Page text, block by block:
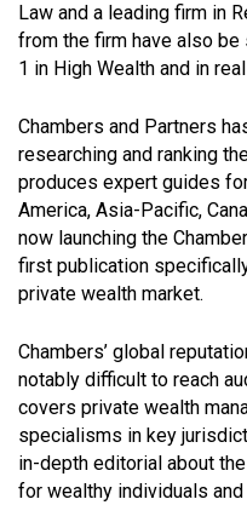
Law and a leading firm in
from the firm have also
1 in High Wealth and in
Chambers and Partners
researching and ranking
produces expert guides
America, Asia-Pacific,
now launching the
first publication
private wealth market.
Chambers’ global
notably difficult to reach
covers private wealth
specialisms in key
in-depth editorial about
for wealthy individuals